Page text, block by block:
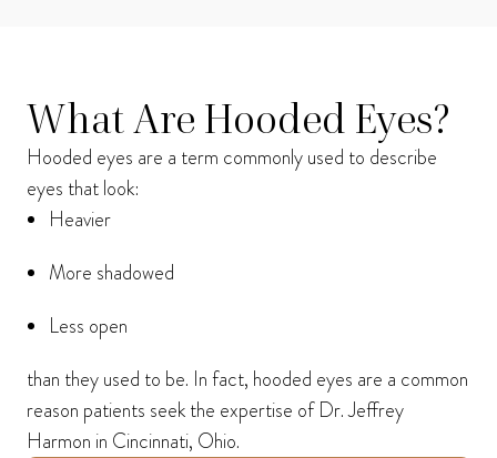
Send
What Are Hooded Eyes?
Hooded eyes are a term commonly used to describe
eyes that look:
Heavier
More shadowed
Less open
than they used to be. In fact, hooded eyes are a common
reason patients seek the expertise of Dr. Jeffrey
Harmon in Cincinnati, Ohio.